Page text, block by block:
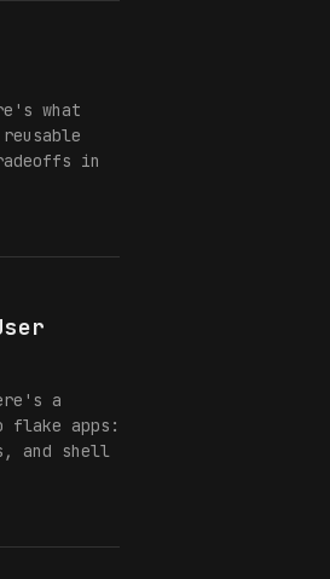
what
in
a
flake apps:
and shell